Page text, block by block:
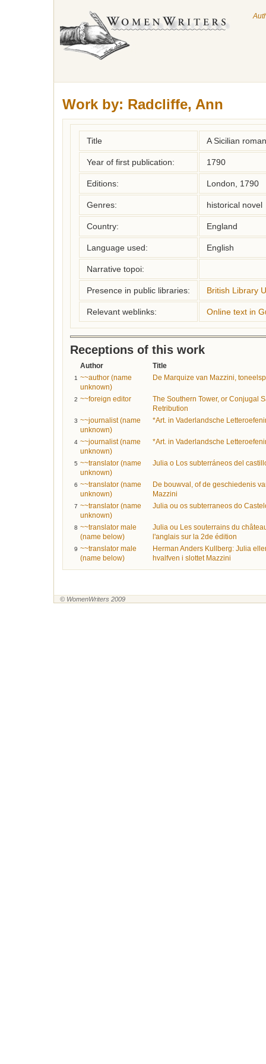
Work by: Radcliffe, Ann
Title A Sicilian
Year of first publication: 1790
Editions: London, 1790
Genres: historical novel
Country: England
Language used: English
Narrative topoi:
Presence in public libraries: British Library
Relevant weblinks: Online text in
Receptions of this work
Author Title
1 ~~author (name
unknown)
De Marquize van Mazzini,
2 ~~foreign editor
The Southern Tower, or Conjugal
Retribution
3 ~~journalist (name
unknown)
*Art. in Vaderlandsche
4 ~~journalist (name
unknown)
*Art. in Vaderlandsche
5 ~~translator (name
unknown)
Julia o Los subterráneos del
6 ~~translator (name
unknown)
De bouwval, of de geschiedenis
Mazzini
7 ~~translator (name
unknown)
Julia ou os subterraneos do
8 ~~translator male
(name below)
Julia ou Les souterrains du
l'anglais sur la 2de édition
9 ~~translator male
(name below)
Herman Anders Kullberg: Julia
hvalfven i slottet Mazzini
© WomenWriters 2009